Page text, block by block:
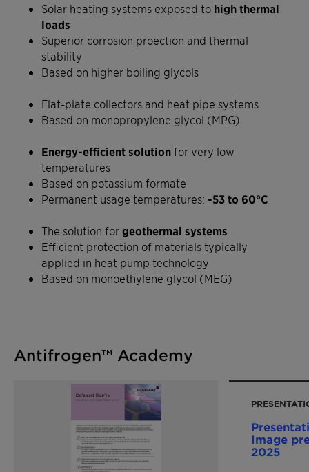
Solar heating systems exposed to high thermal
loads
Superior corrosion proection and thermal
stability
Based on higher boiling glycols
Flat-plate collectors and heat pipe systems
Based on monopropylene glycol (MPG)
Energy-efficient solution for very low
temperatures
Based on potassium formate
Permanent usage temperatures: -53 to 60°C
The solution for geothermal systems
Efficient protection of materials typically
applied in heat pump technology
Based on monoethylene glycol (MEG)
Antifrogen™ Academy
Image
2025